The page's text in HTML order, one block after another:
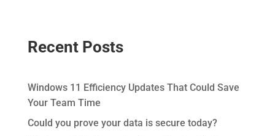
Recent Posts
Windows 11 Efficiency Updates That Could Save
Your Team Time
Could you prove your data is secure today?